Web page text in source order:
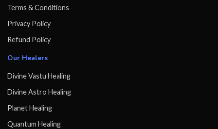
Terms & Conditions
Privacy Policy
Refund Policy
Our Healers
Divine Vastu Healing
Divine Astro Healing
Planet Healing
Quantum Healing